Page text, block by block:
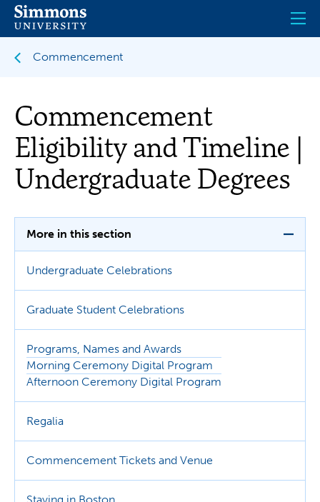
Skip
main
Commencement
Commencement
Eligibility and Timeline |
Undergraduate Degrees
More in this section
Undergraduate Celebrations
Graduate Student Celebrations
Programs, Names and Awards
Morning Ceremony Digital Program
Afternoon Ceremony Digital Program
Regalia
Commencement Tickets and Venue